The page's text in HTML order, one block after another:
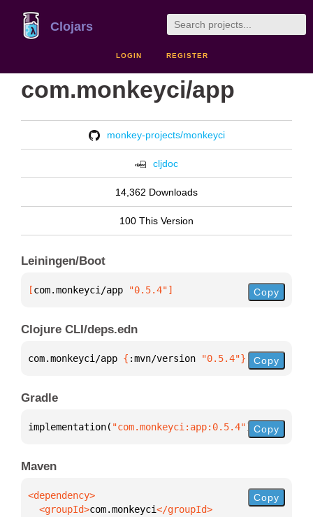
Clojars
LOGIN REGISTER
com.monkeyci/app
monkey-projects/monkeyci
cljdoc
14,362 Downloads
100 This Version
Leiningen/Boot
[com.monkeyci/app "0.5.4"] Copy
Clojure CLI/deps.edn
com.monkeyci/app { :mvn/version "0.5.4"} Copy
Gradle
implementation( "com.monkeyci:app:0.5.4") Copy
Maven
  <groupId>
com.monkeyci
Copy